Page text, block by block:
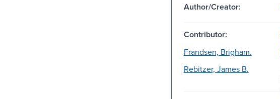
Author/Creator:
Contributor:
Frandsen, Brigham.
Rebitzer, James B.